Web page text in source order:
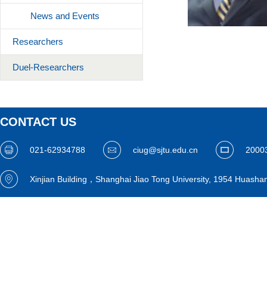
News and Events
Researchers
Duel-Researchers
CONTACT US
021-62934788 ciug@sjtu.edu.cn
Xinjian Building，Shanghai Jiao Tong University, 1954